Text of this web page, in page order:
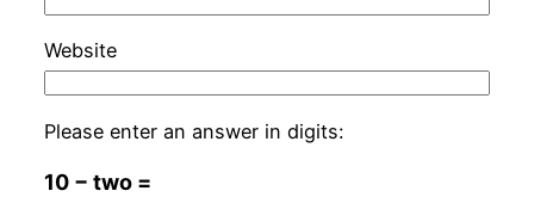
Website
Please enter an answer in digits:
10 − two =